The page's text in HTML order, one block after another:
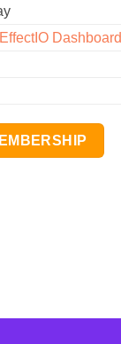
EffectIO Dashboard